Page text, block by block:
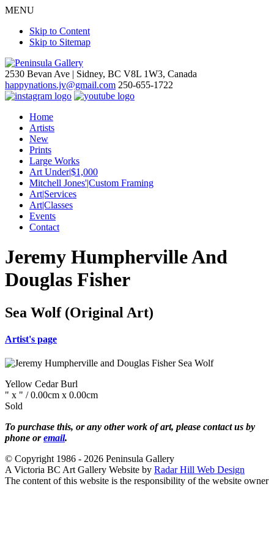
MENU
Skip to Content
Skip to Sitemap
2530 Bevan Ave | Sidney, BC V8L 1W3, Canada
happynations.jv@gmail.com 250-655-1722
Home
Artists
New
Prints
Large Works
Art Under|$1,000
Mitchell Jones'|Custom Framing
Art|Services
Art|Classes
Events
Contact
Jeremy Humpherville And
Douglas Fisher
Sea Wolf (Original Art)
Artist's page
Yellow Cedar Burl
" x " / 0.00cm x 0.00cm
Sold
To purchase this, or any other work of art, please contact us by
phone oremail.
© Copyright 1986 - 2026 Peninsula Gallery
A Victoria BC Art Gallery Website by Radar Hill Web Design
The content of this website is the responsibility of the website owner